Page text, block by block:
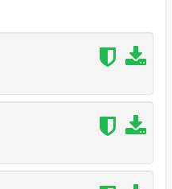
Mikkelson mod:
mads-mikkelsen-replace-
the one in
icons and new props. If
will be clipping from a few